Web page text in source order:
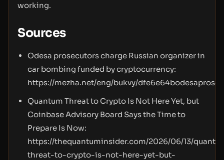
working.
Sources
Odesa prosecutors charge Russian organizer in
car bombing funded by cryptocurrency:
https://mezha.net/eng/bukvy/
Quantum Threat to Crypto Is Not Here Yet, but
Coinbase Advisory Board Says the Time to
Prepare Is Now:
https://thequantuminsider.com/2026/06/13/
threat-to-crypto-is-not-here-yet-but-